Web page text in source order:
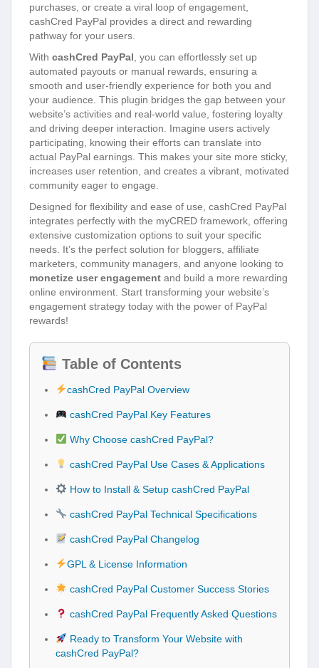
purchases, or create a viral loop of engagement,
cashCred PayPal provides a direct and rewarding
pathway for your users.
With cashCred PayPal , you can effortlessly set up
automated payouts or manual rewards, ensuring a
smooth and user-friendly experience for both you and
your audience. This plugin bridges the gap between your
website’s activities and real-world value, fostering loyalty
and driving deeper interaction. Imagine users actively
participating, knowing their efforts can translate into
actual PayPal earnings. This makes your site more sticky,
increases user retention, and creates a vibrant, motivated
community eager to engage.
Designed for flexibility and ease of use, cashCred PayPal
integrates perfectly with the myCRED framework, offering
extensive customization options to suit your specific
needs. It’s the perfect solution for bloggers, affiliate
marketers, community managers, and anyone looking to
monetize user engagement and build a more rewarding
online environment. Start transforming your website’s
engagement strategy today with the power of PayPal
rewards!
Table of Contents
cashCred PayPal Overview
cashCred PayPal Key Features
Why Choose cashCred PayPal?
cashCred PayPal Use Cases & Applications
How to Install & Setup cashCred PayPal
cashCred PayPal Technical Specifications
cashCred PayPal Changelog
GPL & License Information
cashCred PayPal Customer Success Stories
cashCred PayPal Frequently Asked Questions
Ready to Transform Your Website with
cashCred PayPal?